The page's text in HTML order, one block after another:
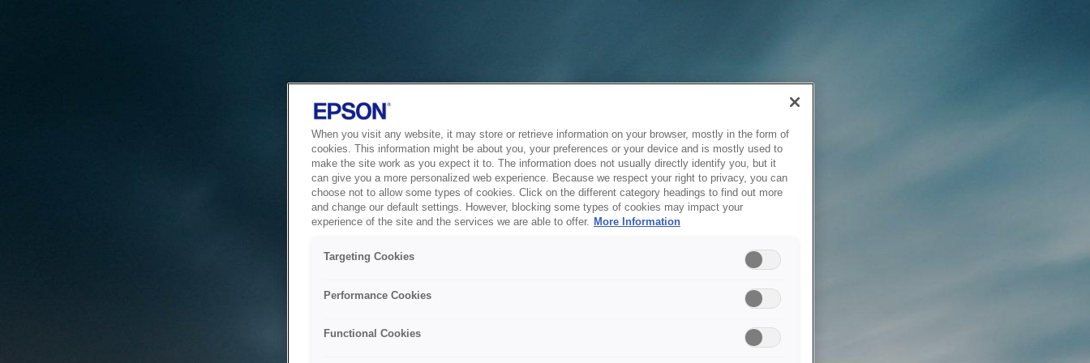
When you visit any website, it may store or retrieve information on your browser, mostly in the form of
cookies. This information might be about you, your preferences or your device and is mostly used to
make the site work as you expect it to. The information does not usually directly identify you, but it
can give you a more personalized web experience. Because we respect your right to privacy, you can
choose not to allow some types of cookies. Click on the different category headings to find out more
and change our default settings. However, blocking some types of cookies may impact your
experience of the site and the services we are able to offer. More Information
Targeting Cookies
Performance Cookies
Functional Cookies